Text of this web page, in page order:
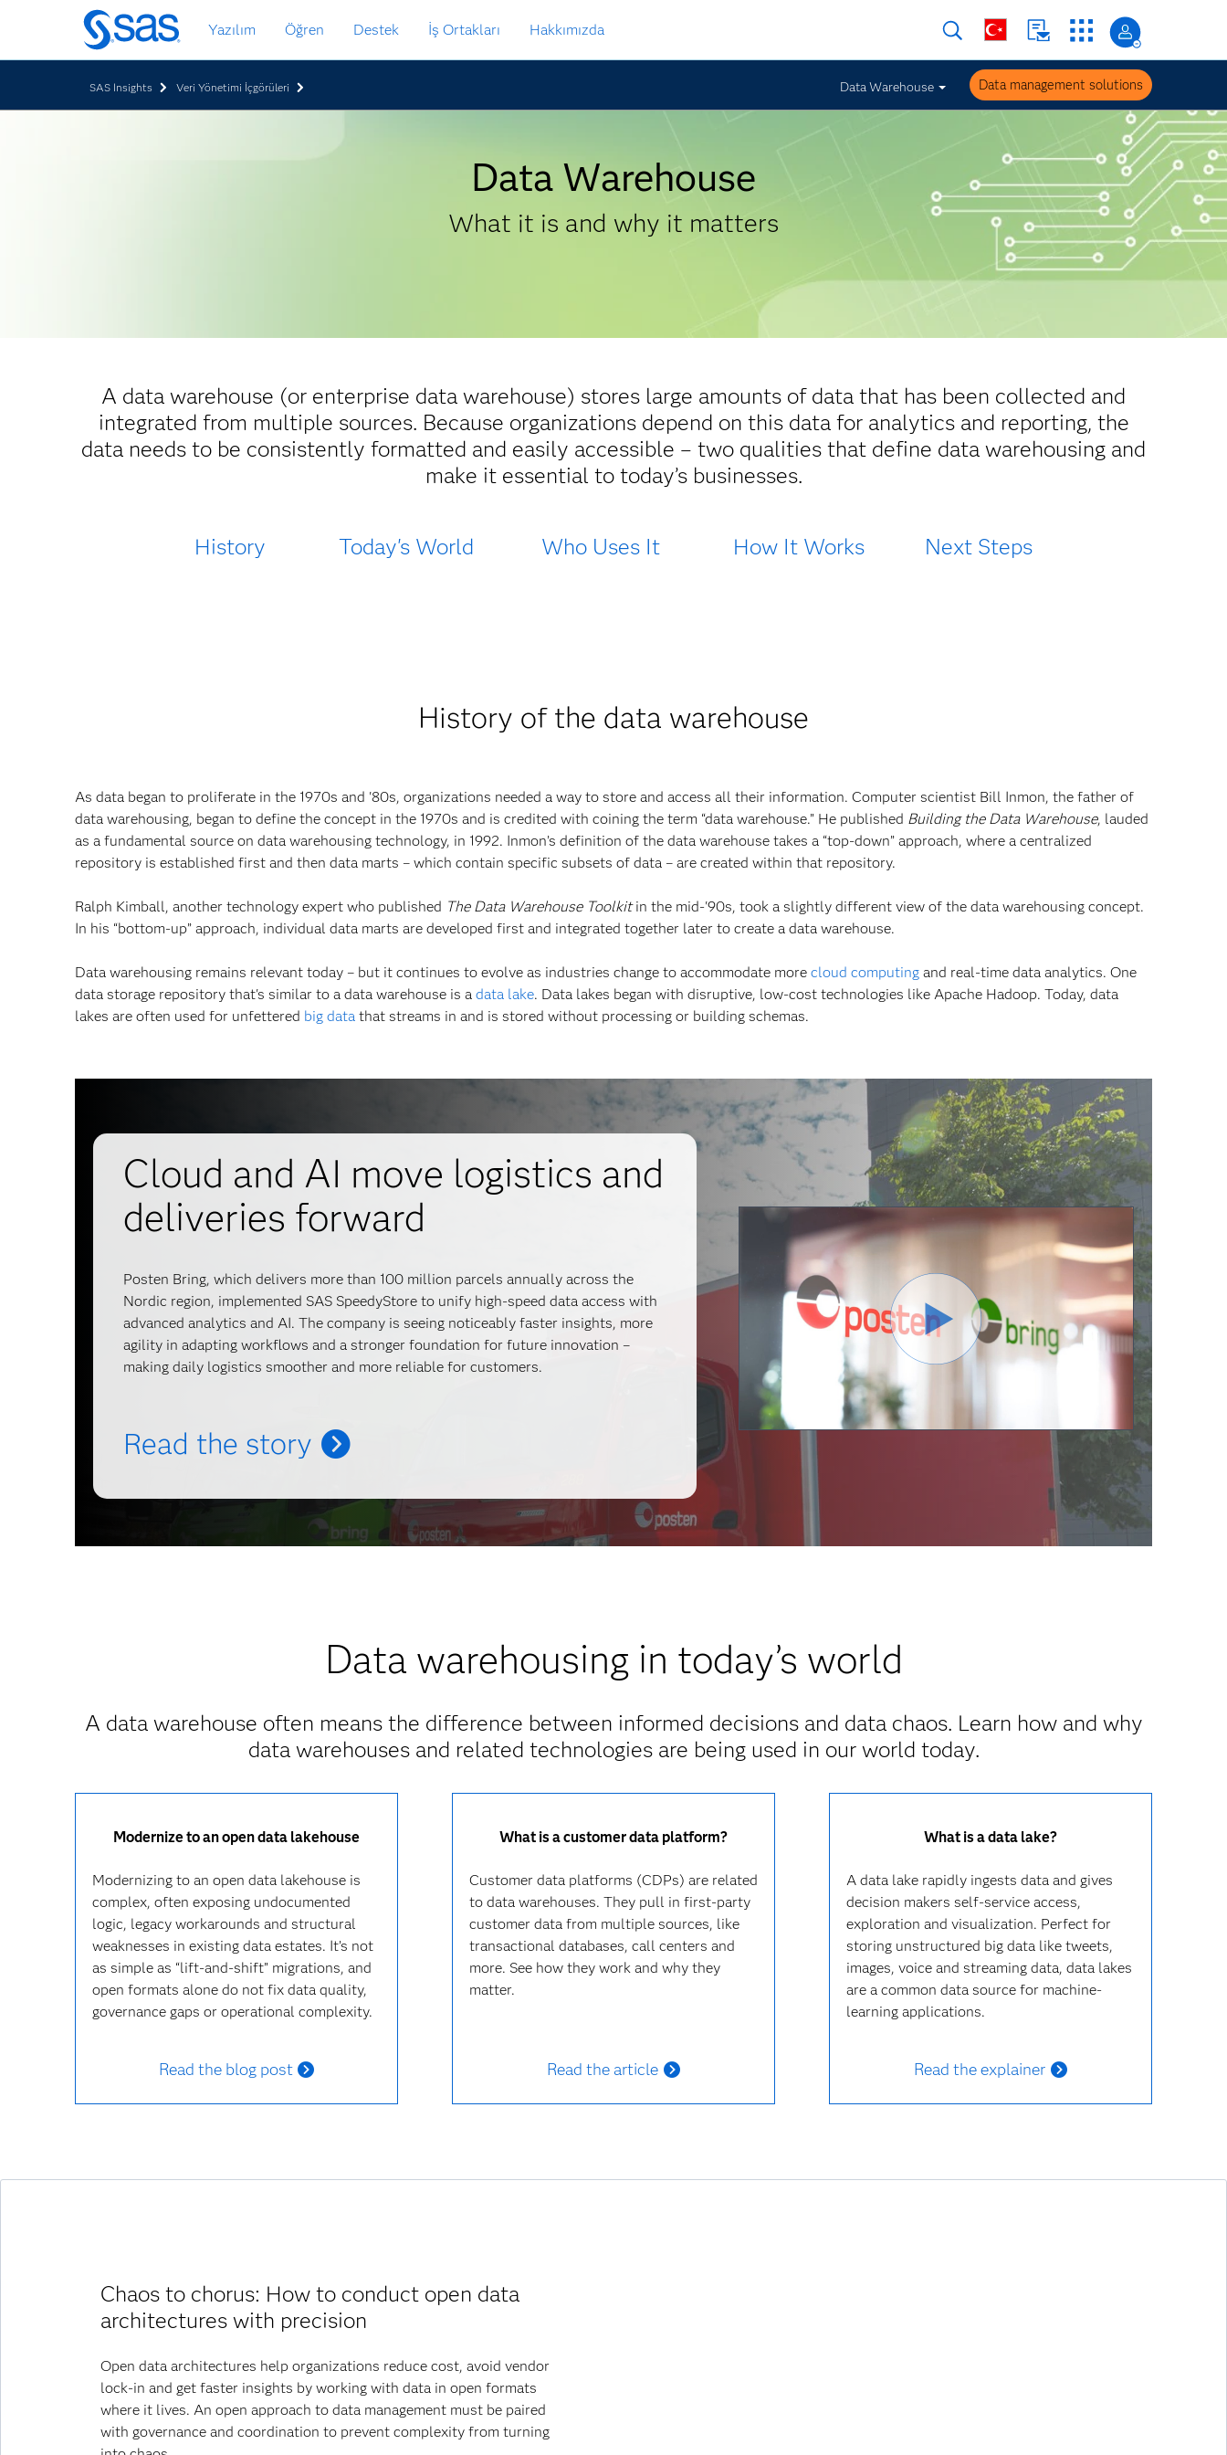
Ana
içeriğe
atla
Yazılım Öğren Destek İş Ortakları Hakkımızda
SAS Insights Veri Yönetimi İçgörüleri Data Warehouse Data management solutions
Data Warehouse
What it is and why it matters
A data warehouse (or enterprise data warehouse) stores large amounts of data that has been collected and
integrated from multiple sources. Because organizations depend on this data for analytics and reporting, the
data needs to be consistently formatted and easily accessible – two qualities that define data warehousing and
make it essential to today’s businesses.
History Today's World Who Uses It How It Works Next Steps
History of the data warehouse
As data began to proliferate in the 1970s and '80s, organizations needed a way to store and access all their information. Computer scientist Bill Inmon, the father of
data warehousing, began to define the concept in the 1970s and is credited with coining the term “data warehouse.” He published Building the Data Warehouse, lauded
as a fundamental source on data warehousing technology, in 1992. Inmon’s definition of the data warehouse takes a “top-down” approach, where a centralized
repository is established first and then data marts – which contain specific subsets of data – are created within that repository.
Ralph Kimball, another technology expert who published The Data Warehouse Toolkitin the mid-'90s, took a slightly different view of the data warehousing concept.
In his “bottom-up” approach, individual data marts are developed first and integrated together later to create a data warehouse.
Data warehousing remains relevant today – but it continues to evolve as industries change to accommodate more cloud computing and real-time data analytics. One
data storage repository that's similar to a data warehouse is a data lake. Data lakes began with disruptive, low-cost technologies like Apache Hadoop. Today, data
lakes are often used for unfettered big data that streams in and is stored without processing or building schemas.
Cloud and AI move logistics and
deliveries forward
Posten Bring, which delivers more than 100 million parcels annually across the
Nordic region, implemented SAS SpeedyStore to unify high-speed data access with
advanced analytics and AI. The company is seeing noticeably faster insights, more
agility in adapting workflows and a stronger foundation for future innovation –
making daily logistics smoother and more reliable for customers.
Read the story
Data warehousing in today’s world
A data warehouse often means the difference between informed decisions and data chaos. Learn how and why
data warehouses and related technologies are being used in our world today.
Modernize to an open data lakehouse
Modernizing to an open data lakehouse is
complex, often exposing undocumented
logic, legacy workarounds and structural
weaknesses in existing data estates. It’s not
as simple as “lift‑and‑shift” migrations, and
open formats alone do not fix data quality,
governance gaps or operational complexity.
Read the blog post
What is a customer data platform?
Customer data platforms (CDPs) are related
to data warehouses. They pull in first-party
customer data from multiple sources, like
transactional databases, call centers and
more. See how they work and why they
matter.
Read the article
What is a data lake?
A data lake rapidly ingests data and gives
decision makers self-service access,
exploration and visualization. Perfect for
storing unstructured big data like tweets,
images, voice and streaming data, data lakes
are a common data source for machine-
learning applications.
Read the explainer
Chaos to chorus: How to conduct open data
architectures with precision
Open data architectures help organizations reduce cost, avoid vendor
lock-in and get faster insights by working with data in open formats
where it lives. An open approach to data management must be paired
with governance and coordination to prevent complexity from turning